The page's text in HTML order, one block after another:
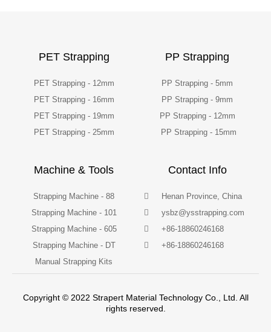
PET Strapping
PET Strapping - 12mm
PET Strapping - 16mm
PET Strapping - 19mm
PET Strapping - 25mm
PP Strapping
PP Strapping - 5mm
PP Strapping - 9mm
PP Strapping - 12mm
PP Strapping - 15mm
Machine & Tools
Strapping Machine - 88
Strapping Machine - 101
Strapping Machine - 605
Strapping Machine - DT
Manual Strapping Kits
Contact Info
Henan Province, China
ysbz@ysstrapping.com
+86-18860246168
+86-18860246168
Copyright © 2022 Strapert Material Technology Co., Ltd. All
rights reserved.